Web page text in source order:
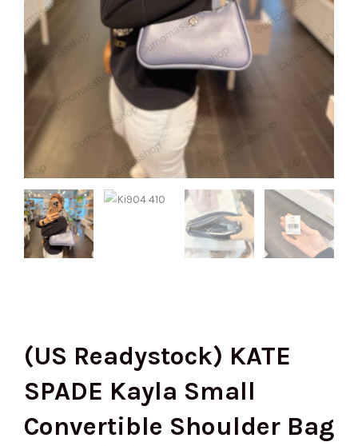
(US Readystock) KATE
SPADE Kayla Small
Convertible Shoulder Bag